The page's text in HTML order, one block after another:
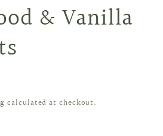
& Vanilla
calculated at checkout.